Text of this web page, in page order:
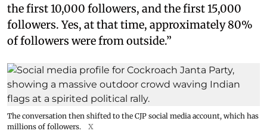
the first 10,000 followers, and the first 15,000
followers. Yes, at that time, approximately 80%
of followers were from outside.”
The conversation then shifted to the CJP social media account, which has
millions of followers.
X